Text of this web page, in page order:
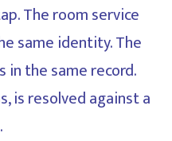
The room service
same identity. The
the same record.
is resolved against a